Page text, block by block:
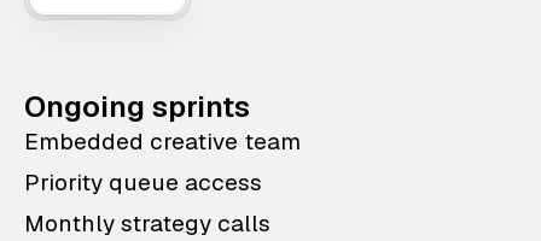
Ongoing sprints
Embedded creative team
Priority queue access
Monthly strategy calls